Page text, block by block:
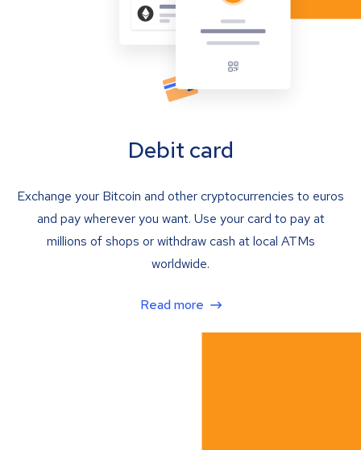
Debit card
Exchange your Bitcoin and other cryptocurrencies to euros
and pay wherever you want. Use your card to pay at
millions of shops or withdraw cash at local ATMs
worldwide.
Read more